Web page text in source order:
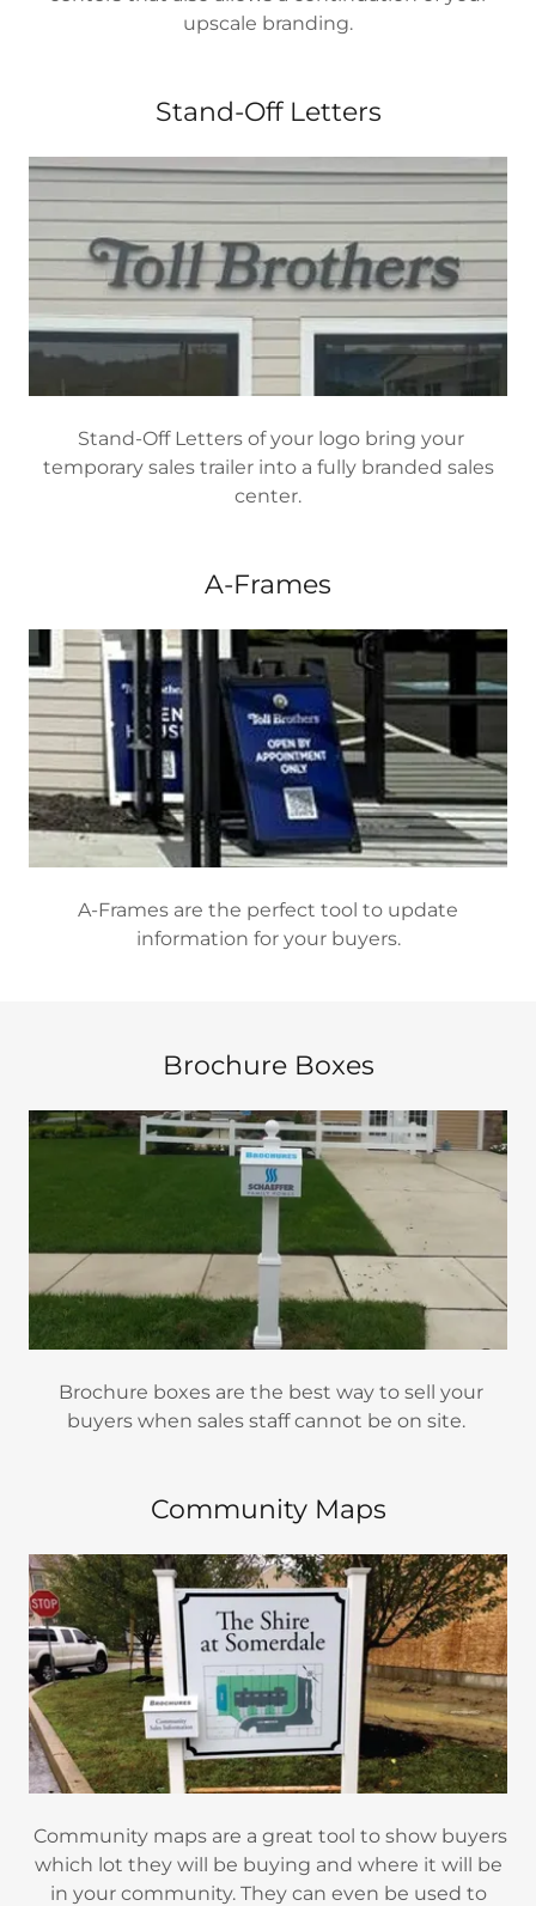
upscale branding.
Stand-Off Letters
Stand-Off Letters of your logo bring your
temporary sales trailer into a fully branded sales
center.
A-Frames
A-Frames are the perfect tool to update
information for your buyers.
Brochure Boxes
Brochure boxes are the best way to sell your
buyers when sales staff cannot be on site.
Community Maps
Community maps are a great tool to show buyers
which lot they will be buying and where it will be
in your community. They can even be used to